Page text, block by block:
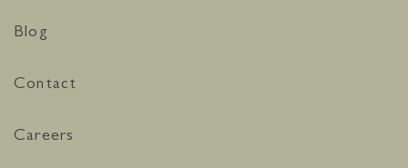
Blog
Contact
Careers